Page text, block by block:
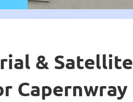
& Satellite
Capernwray